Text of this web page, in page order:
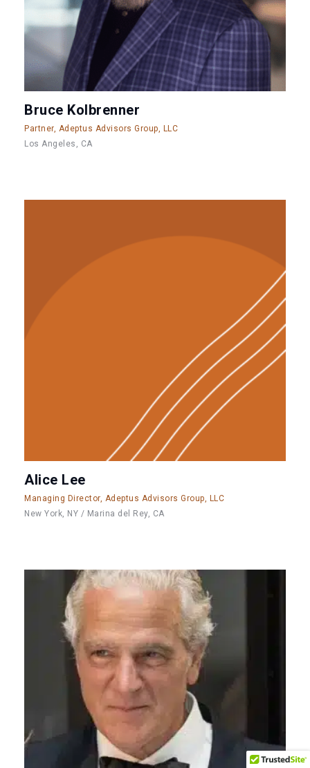
Bruce Kolbrenner
Partner, Adeptus Advisors Group, LLC
Los Angeles, CA
Alice Lee
Managing Director, Adeptus Advisors Group, LLC
New York, NY / Marina del Rey, CA